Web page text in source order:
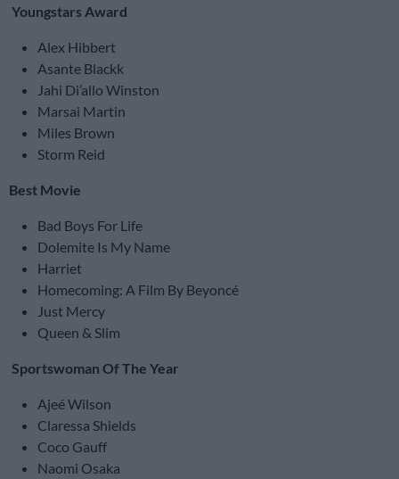
Youngstars Award
Alex Hibbert
Asante Blackk
Jahi Di’allo Winston
Marsai Martin
Miles Brown
Storm Reid
Best Movie
Bad Boys For Life
Dolemite Is My Name
Harriet
Homecoming: A Film By Beyoncé
Just Mercy
Queen & Slim
Sportswoman Of The Year
Ajeé Wilson
Claressa Shields
Coco Gauff
Naomi Osaka